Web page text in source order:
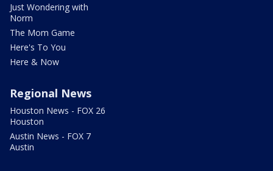
Just Wondering with
Norm
The Mom Game
Here's To You
Here & Now
Regional News
Houston News - FOX 26
Houston
Austin News - FOX 7
Austin